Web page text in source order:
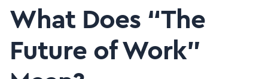
What Does “The
Future of Work”